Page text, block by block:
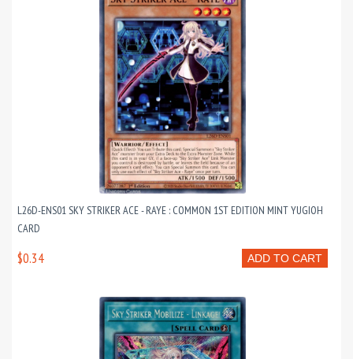
L26D-ENS01 SKY STRIKER ACE - RAYE : COMMON 1ST EDITION MINT YUGIOH
CARD
ADD TO CART
$0.34